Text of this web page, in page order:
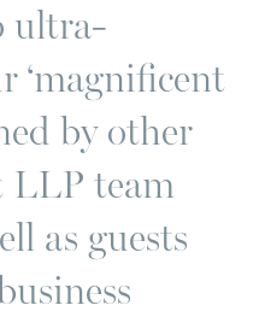
ultra-
‘magnificent
by other
LLP team
as guests